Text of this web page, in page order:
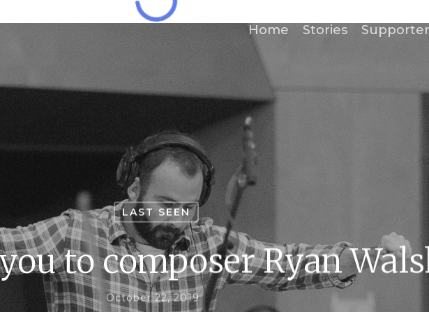
Home Stories
LAST SEEN
to composer Ryan
October 22, 2019